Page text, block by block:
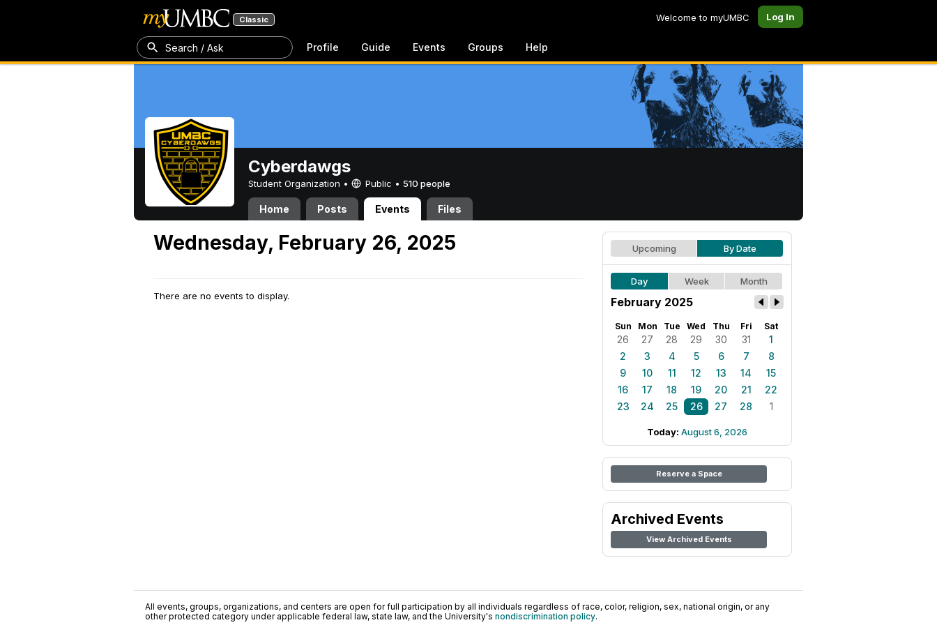
Classic Welcome to myUMBC Log In
Search / Ask Profile Guide Events Groups Help
Cyberdawgs
Student Organization • Public • 510 people
Home Posts Events Files
Wednesday, February 26, 2025
There are no events to display.
Upcoming By Date
Day Week Month
February 2025
Sun Mon Tue Wed Thu Fri Sat
26 27 28 29 30 31
1
2
3 4 5 6 7
8
9
10 11 12 13 14
15
16
17 18 19 20 21
22
23
24 25 26 27 28 1
Today: August 6, 2026
Reserve a Space
Archived Events
View Archived Events
All events, groups, organizations, and centers are open for full participation by all individuals regardless of race, color, religion, sex, national origin, or any
other protected category under applicable federal law, state law, and the University's nondiscrimination policy.